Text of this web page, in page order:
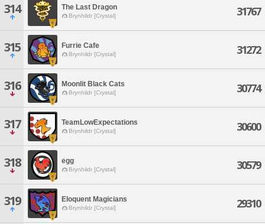
314 The Last Dragon
Brynhildr [Crystal] 31767
315 Furrie Cafe
Brynhildr [Crystal] 31272
316 Moonlit Black Cats
Brynhildr [Crystal] 30774
317 TeamLowExpectations
Brynhildr [Crystal] 30600
318 egg
Brynhildr [Crystal] 30579
319 Eloquent Magicians
Brynhildr [Crystal] 29310